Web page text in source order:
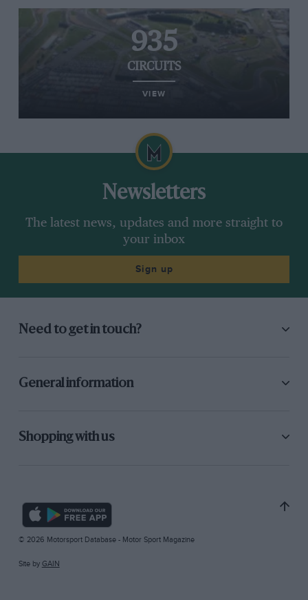
935
CIRCUITS
VIEW
Newsletters
The latest news, updates and more straight to
your inbox
Sign up
Need to get in touch?
General information
Shopping with us
© 2026 Motorsport Database - Motor Sport Magazine
Site by GAIN